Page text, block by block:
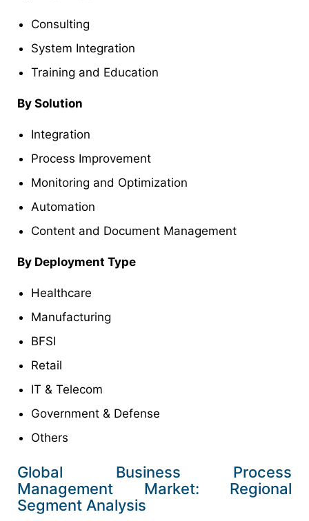
Consulting
System Integration
Training and Education
By Solution
Integration
Process Improvement
Monitoring and Optimization
Automation
Content and Document Management
By Deployment Type
Healthcare
Manufacturing
BFSI
Retail
IT & Telecom
Government & Defense
Others
Global Business Process
Management Market: Regional
Segment Analysis